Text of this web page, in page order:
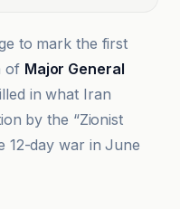
to mark the first
of Major General
in what Iran
by the “Zionist
12-day war in June